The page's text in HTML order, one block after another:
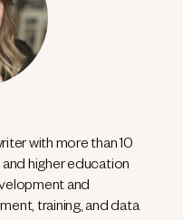
with more than 10
higher education
and
training, and data